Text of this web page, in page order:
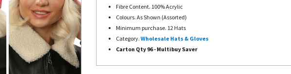
Fibre Content. 100% Acrylic
Colours. As Shown (Assorted)
Minimum purchase. 12 Hats
Category. Wholesale Hats & Gloves
Carton Qty 96 - Multibuy Saver